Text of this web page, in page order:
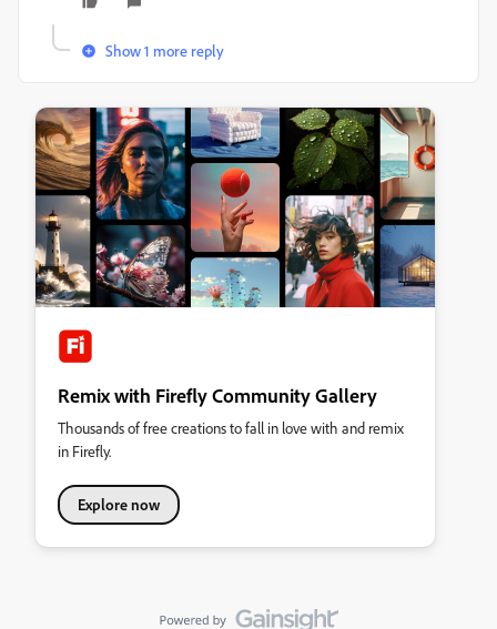
Show 1 more reply
Remix with Firefly Community Gallery
Thousands of free creations to fall in love with and remix
in Firefly.
Explore now